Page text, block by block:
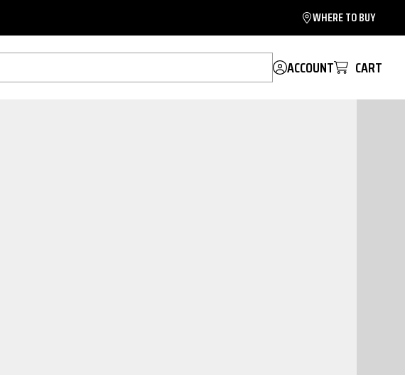
WHERE TO BUY
ACCOUNT CART